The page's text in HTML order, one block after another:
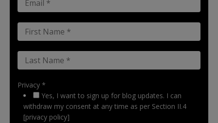
Privacy *
Yes, I want to sign up for blog updates. I can
withdraw my consent at any time as per Section II.4
[privacy policy]